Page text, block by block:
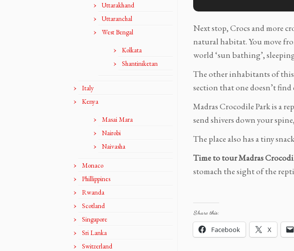
Uttarakhand
Uttaranchal
West Bengal
Kolkata
Shantiniketan
Italy
Kenya
Masai Mara
Nairobi
Naivasha
Monaco
Phillippines
Rwanda
Scotland
Singapore
Sri Lanka
Switzerland
Next stop, Crocs and more
natural habitat. You move
world ‘sun bathing’,
The other inhabitants of this
section that one doesn’t find
Madras Crocodile Park is a
send shivers down your
The place also has a tiny
Time to tour Madras
stomach the sight of the
Share this:
Facebook X